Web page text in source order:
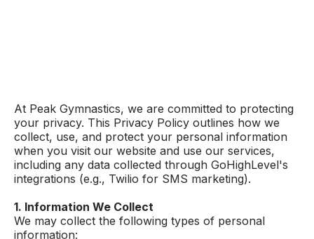
At Peak Gymnastics, we are committed to protecting
your privacy. This Privacy Policy outlines how we
collect, use, and protect your personal information
when you visit our website and use our services,
including any data collected through GoHighLevel's
integrations (e.g., Twilio for SMS marketing).
1. Information We Collect
We may collect the following types of personal
information: